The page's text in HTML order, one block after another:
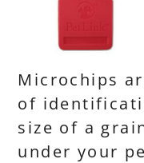
Microchips
of
size of a
under your